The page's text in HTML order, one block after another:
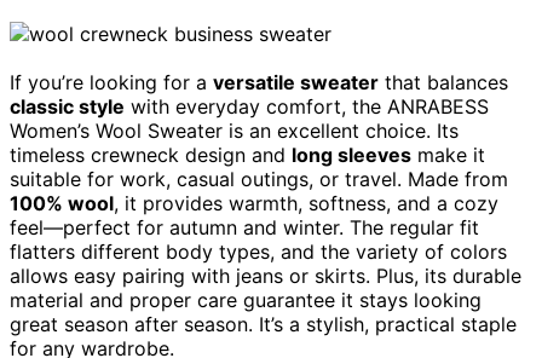
If you’re looking for a versatile sweater that balances
classic style with everyday comfort, the ANRABESS
Women’s Wool Sweater is an excellent choice. Its
timeless crewneck design and long sleeves make it
suitable for work, casual outings, or travel. Made from
100% wool, it provides warmth, softness, and a cozy
feel—perfect for autumn and winter. The regular fit
flatters different body types, and the variety of colors
allows easy pairing with jeans or skirts. Plus, its durable
material and proper care guarantee it stays looking
great season after season. It’s a stylish, practical staple
for any wardrobe.